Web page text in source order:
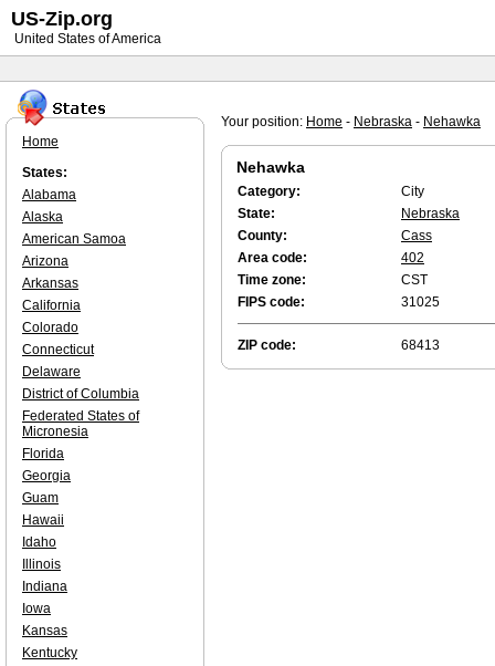
Your position: Home - Nebraska - Nehawka
Nehawka
Category:
City
State:
Nebraska
County:
Cass
Area code:
402
Time zone:
CST
FIPS code:
31025
ZIP code: 68413
Home
States:
Alabama
Alaska
American Samoa
Arizona
Arkansas
California
Colorado
Connecticut
Delaware
District of Columbia
Federated States of
Micronesia
Florida
Georgia
Guam
Hawaii
Idaho
Illinois
Indiana
Iowa
Kansas
Kentucky
US-Zip.org
United States of America